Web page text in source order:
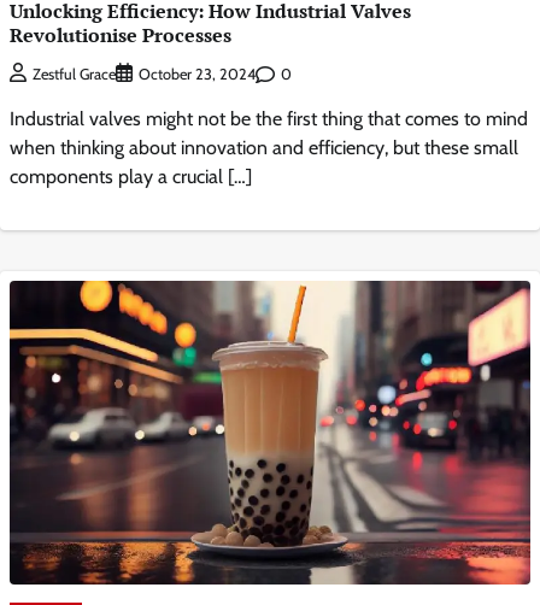
Unlocking Efficiency: How Industrial Valves
Revolutionise Processes
Zestful Grace October 23, 2024 0
Industrial valves might not be the first thing that comes to mind
when thinking about innovation and efficiency, but these small
components play a crucial […]